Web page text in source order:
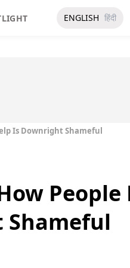
ENGLISH हिंदी
Is Downright Shameful
People
Shameful